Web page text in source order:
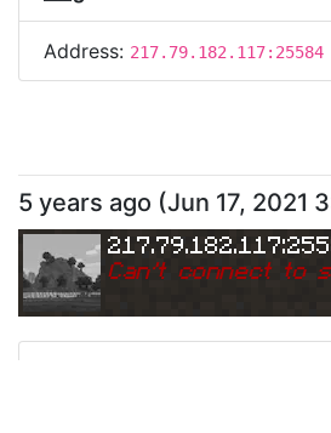
Address: 217.79.182.117:25584
5 years ago (Jun 17, 2021
Can't connect to